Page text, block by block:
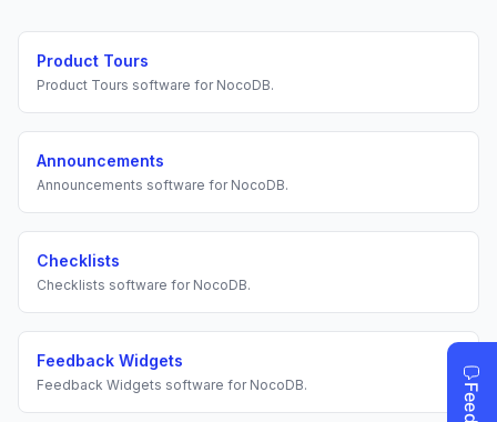
Product Tours
Product Tours software for NocoDB.
Announcements
Announcements software for NocoDB.
Checklists
Checklists software for NocoDB.
Feedback Widgets
Feedback Widgets software for NocoDB.